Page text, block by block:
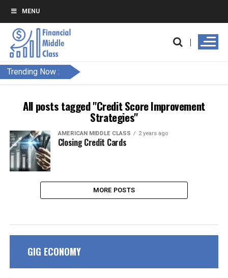
MENU
Trending Now :
All posts tagged "Credit Score Improvement
Strategies"
AMERICAN MIDDLE CLASS 2 years ago
Closing Credit Cards
MORE POSTS
GIG ECONOMY